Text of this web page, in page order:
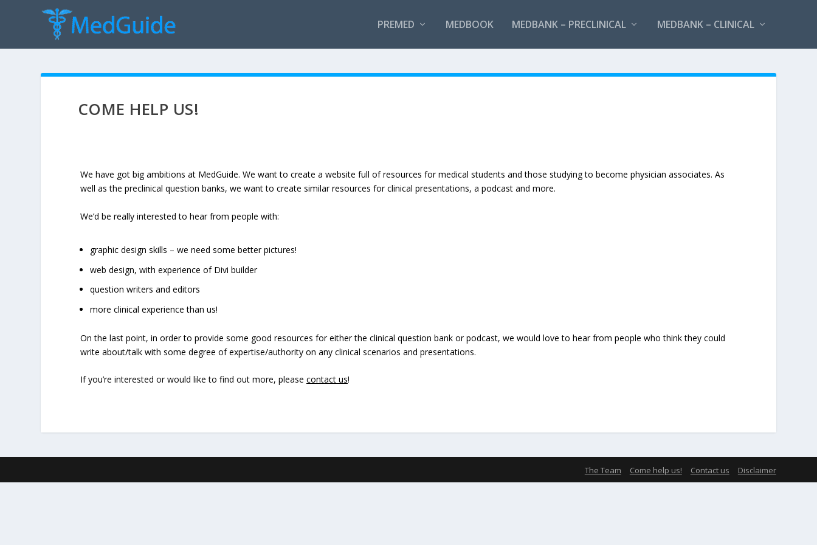
PREMED MEDBOOK MEDBANK – PRECLINICAL MEDBANK – CLINICAL
COME HELP US!
We have got big ambitions at MedGuide. We want to create a website full of resources for medical students and those studying to become physician associates. As
well as the preclinical question banks, we want to create similar resources for clinical presentations, a podcast and more.
We’d be really interested to hear from people with:
graphic design skills – we need some better pictures!
web design, with experience of Divi builder
question writers and editors
more clinical experience than us!
On the last point, in order to provide some good resources for either the clinical question bank or podcast, we would love to hear from people who think they could
write about/talk with some degree of expertise/authority on any clinical scenarios and presentations.
If you’re interested or would like to find out more, please contact us!
The Team Come help us! Contact us Disclaimer